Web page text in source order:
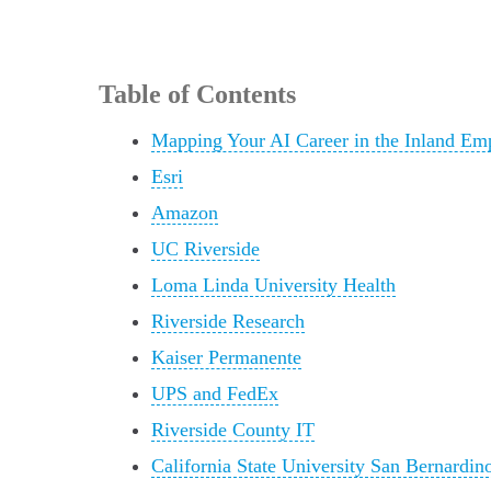
Table of Contents
Mapping Your AI Career in the Inland
Esri
Amazon
UC Riverside
Loma Linda University Health
Riverside Research
Kaiser Permanente
UPS and FedEx
Riverside County IT
California State University San